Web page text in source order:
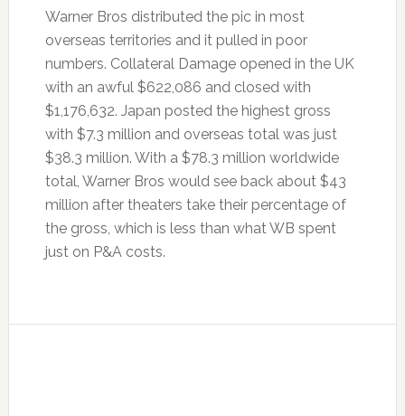
Warner Bros distributed the pic in most
overseas territories and it pulled in poor
numbers. Collateral Damage opened in the UK
with an awful $622,086 and closed with
$1,176,632. Japan posted the highest gross
with $7.3 million and overseas total was just
$38.3 million. With a $78.3 million worldwide
total, Warner Bros would see back about $43
million after theaters take their percentage of
the gross, which is less than what WB spent
just on P&A costs.